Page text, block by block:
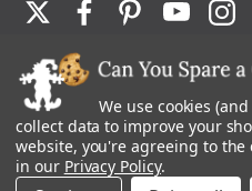
©2026 Stave Puzzles| All other rights
All materials posted on this site are
Inc, or their respective owner.
republication of all, or any part of,
We use cookies
collect data to improve your
website, you're agreeing to
in our Privacy Policy.